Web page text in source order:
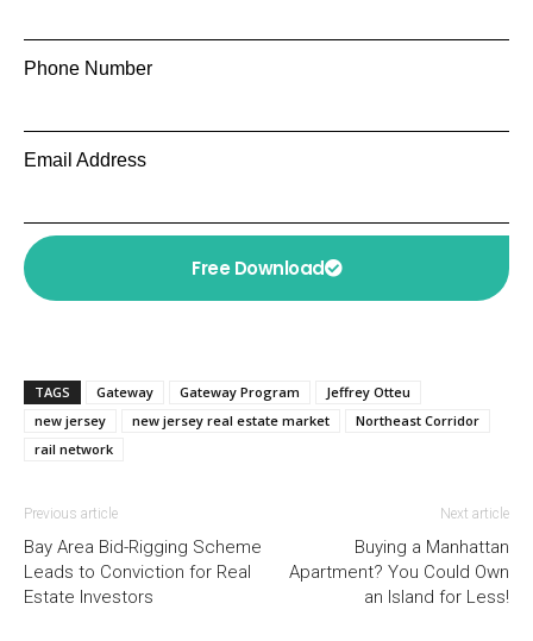
Phone Number
Email Address
Free Download
TAGS Gateway Gateway Program
Jeffrey Otteu
new jersey
new jersey real estate market
Northeast Corridor
rail network
Previous article
Bay Area Bid-Rigging Scheme
Leads to Conviction for Real
Estate Investors
Next article
Buying a Manhattan
Apartment? You Could Own
an Island for Less!